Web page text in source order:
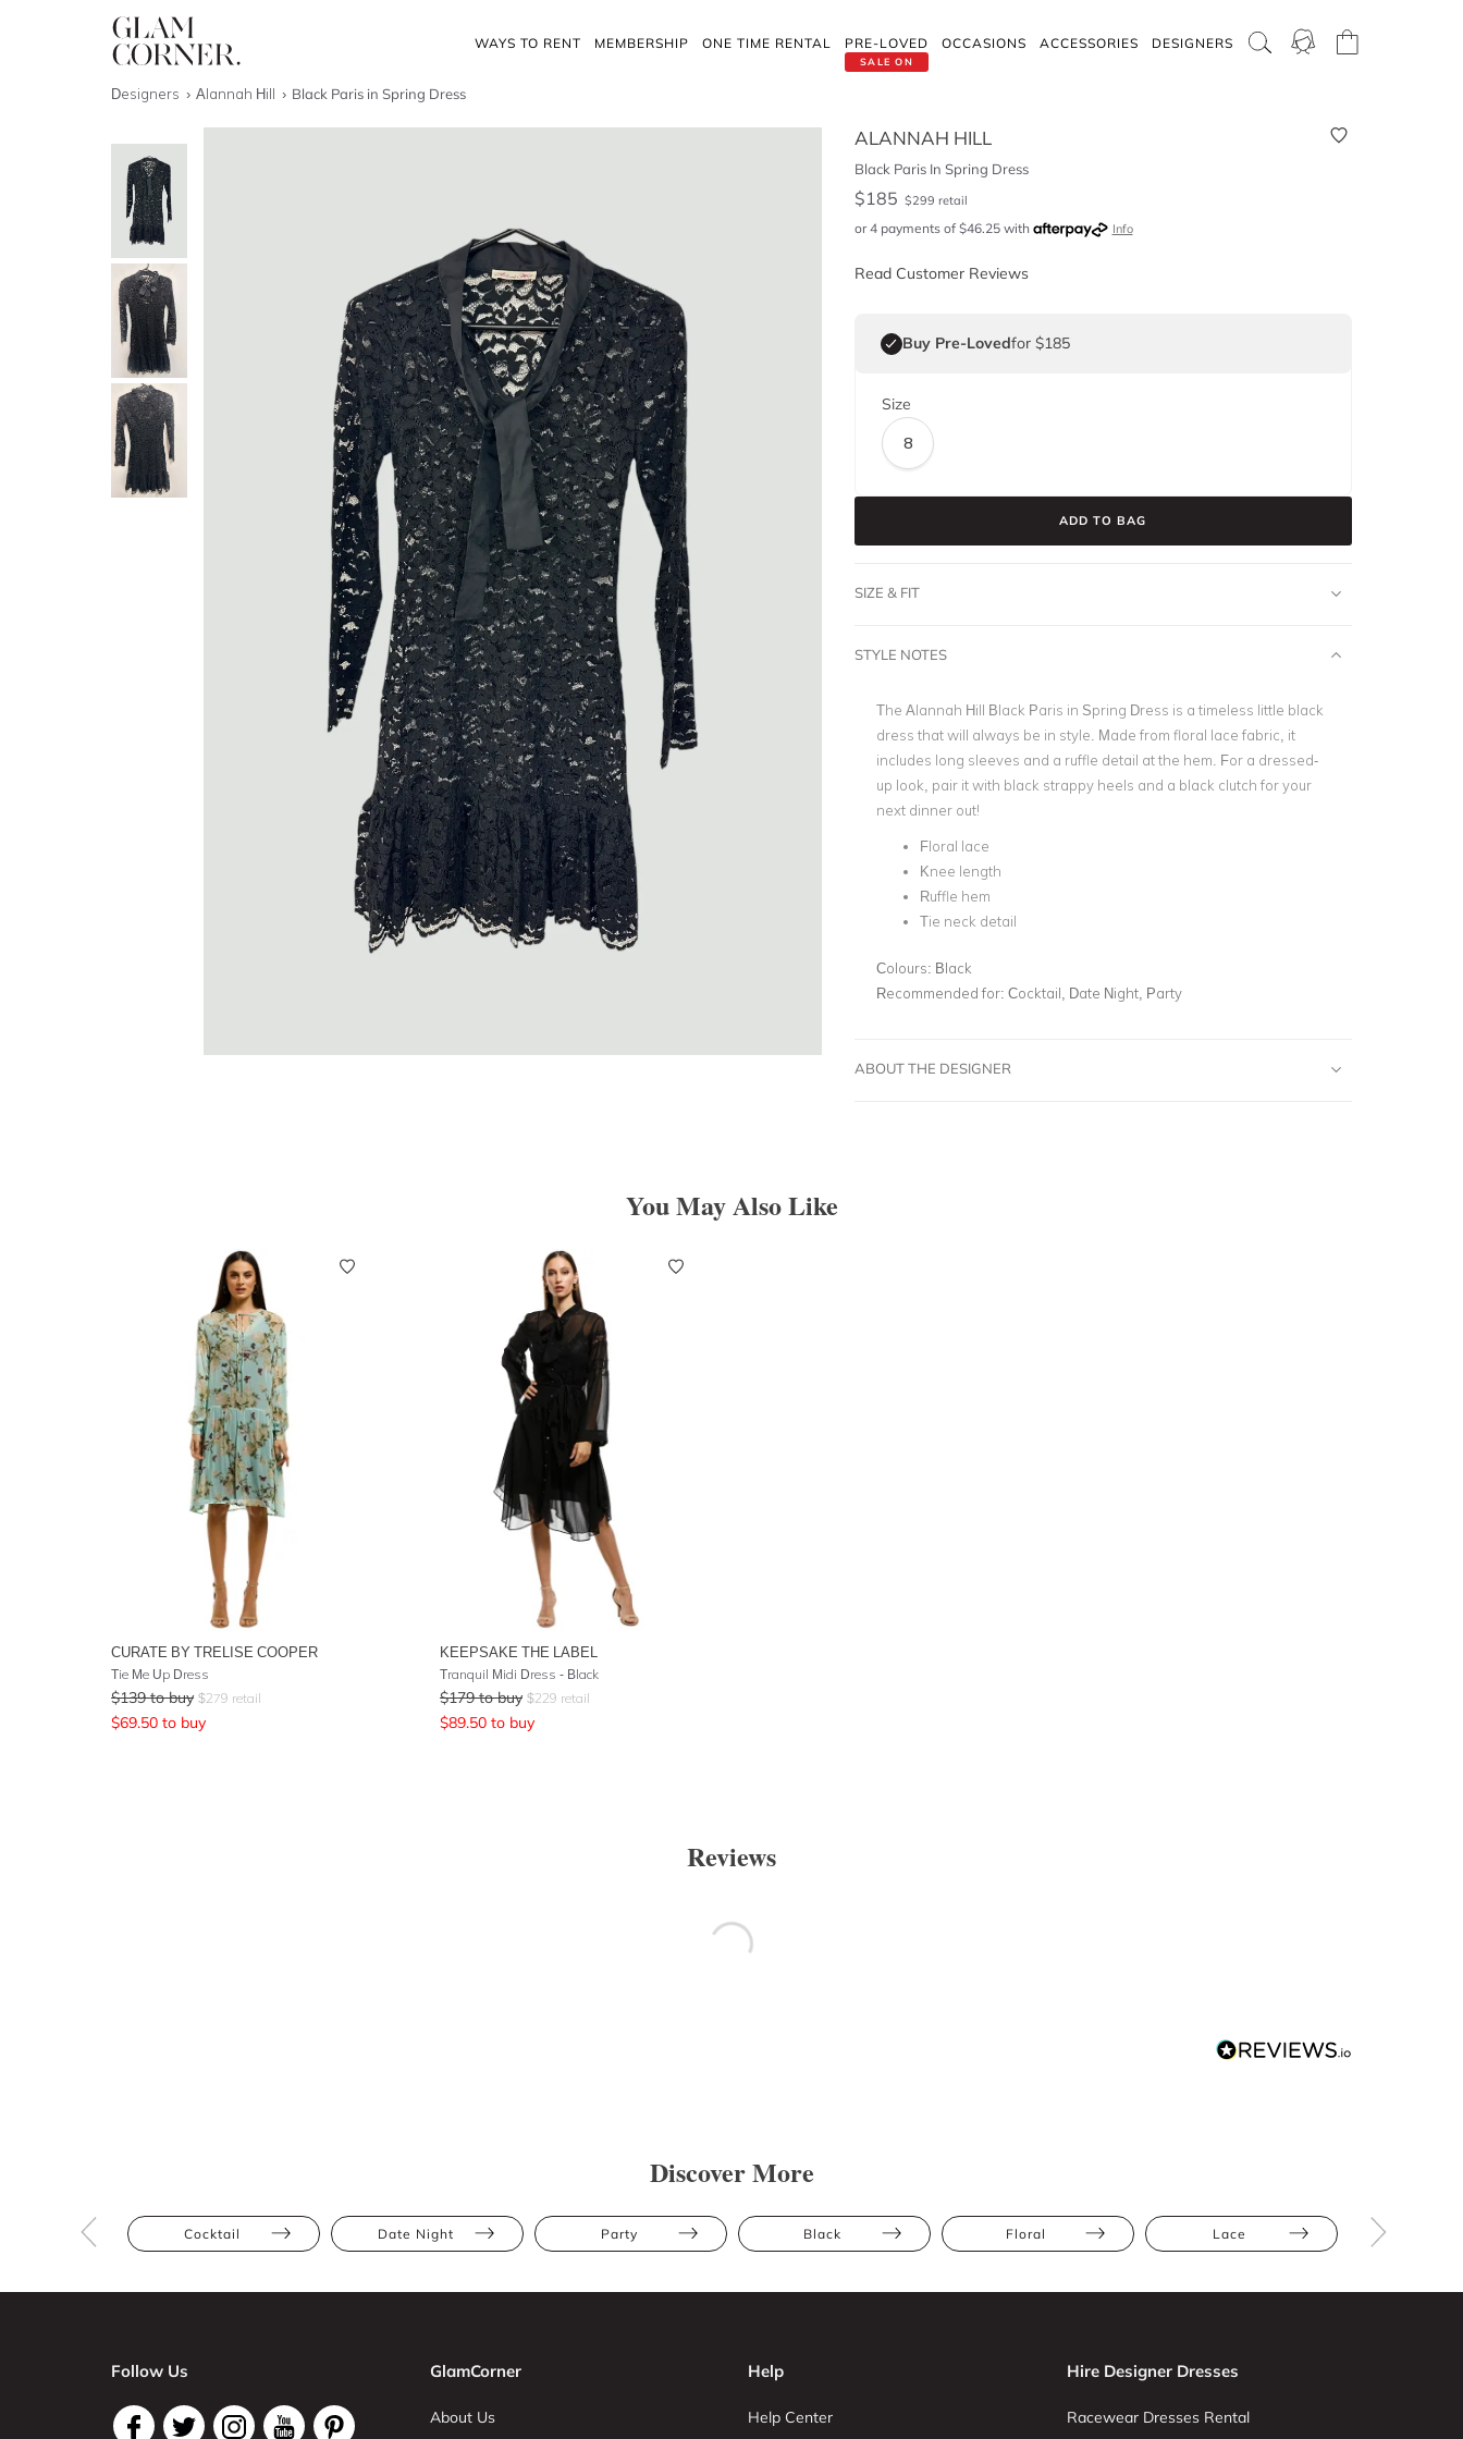
WAYS TO RENT MEMBERSHIP ONE TIME RENTAL
SALE ON
PRE-LOVED OCCASIONS ACCESSORIES DESIGNERS
Designers Alannah Hill Black Paris in Spring Dress
ALANNAH HILL
Black Paris In Spring Dress
$185 $299 retail
or 4 payments of $46.25with Info
Read Customer Reviews
Buy Pre-Lovedfor $185
Size
8
ADD TO BAG
SIZE & FIT
STYLE NOTES
The Alannah Hill Black Paris in Spring Dress is a timeless little black
dress that will always be in style. Made from floral lace fabric, it
includes long sleeves and a ruffle detail at the hem. For a dressed-
up look, pair it with black strappy heels and a black clutch for your
next dinner out!
Floral lace
Knee length
Ruffle hem
Tie neck detail
Colours: Black
Recommended for: Cocktail, Date Night, Party
ABOUT THE DESIGNER
You May Also Like
CURATE BY TRELISE COOPER
Tie Me Up Dress
$139 to buy $279 retail
$69.50 to buy
KEEPSAKE THE LABEL
Tranquil Midi Dress - Black
$179 to buy $229 retail
$89.50 to buy
Reviews
Discover More
Cocktail Date Night Party Black Floral Lace
Follow Us GlamCorner
About Us
Help
Help Center
Hire Designer Dresses
Racewear Dresses Rental